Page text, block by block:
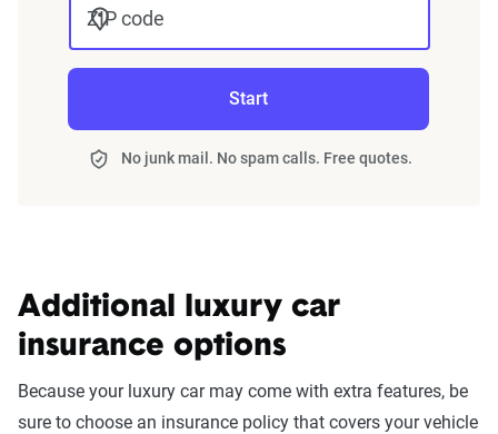
ZIP code
Start
No junk mail. No spam calls. Free quotes.
Additional luxury car
insurance options
Because your luxury car may come with extra features, be
sure to choose an insurance policy that covers your vehicle